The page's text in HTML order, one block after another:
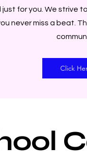
for you. We strive
never miss a beat.
Click